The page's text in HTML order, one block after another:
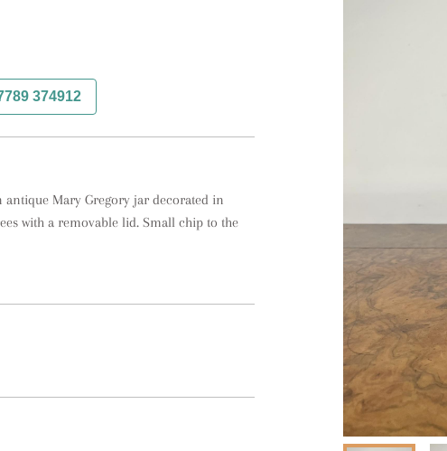
374912
Mary Gregory jar decorated in
with a removable lid. Small chip to the